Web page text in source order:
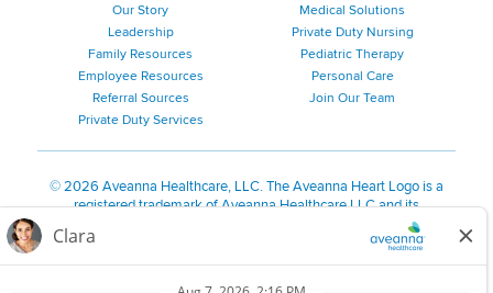
Our Story
Leadership
Family Resources
Employee Resources
Referral Sources
Private Duty Services
Medical Solutions
Private Duty Nursing
Pediatric Therapy
Personal Care
Join Our Team
©2026 Aveanna Healthcare, LLC. The Aveanna Heart Logo is a
registered trademark of Aveanna Healthcare LLC and its
We value accessibility and are making efforts to be ADA compliant.